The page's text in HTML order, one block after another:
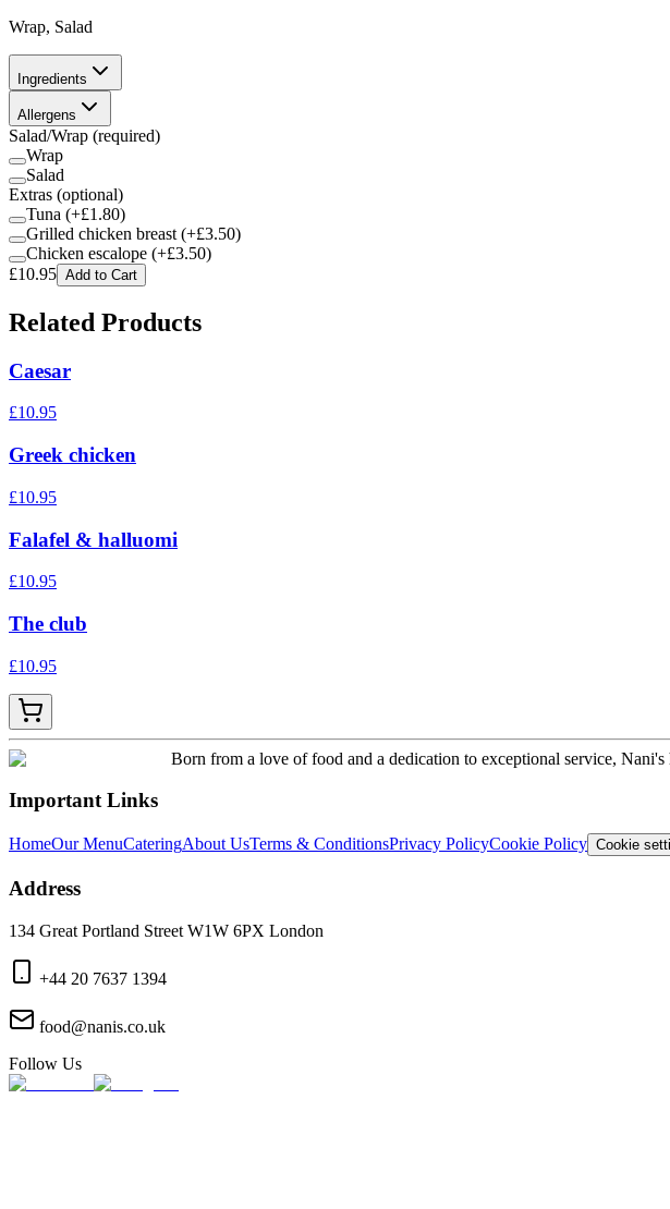
Wrap, Salad
Ingredients
Allergens
Salad/Wrap (required)
Wrap
Salad
Extras (optional)
Tuna (+£1.80)
Grilled chicken breast (+£3.50)
Chicken escalope (+£3.50)
£10.95 Add to Cart
Related Products
Caesar
£10.95
Greek chicken
£10.95
Falafel & halluomi
£10.95
The club
£10.95
Born from a love of food and a dedication to exceptional service,
Important Links
HomeOur MenuCateringAbout UsTerms & ConditionsPrivacy PolicyCookie Policy Cookie
Address
134 Great Portland Street W1W 6PX London
+44 20 7637 1394
food@nanis.co.uk
Follow Us